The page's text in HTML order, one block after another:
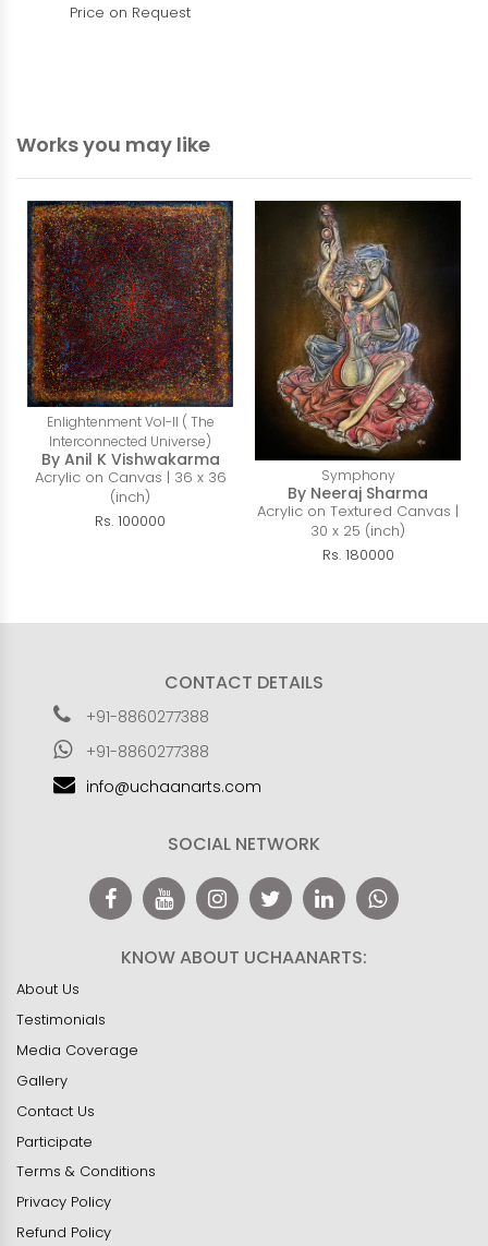
Price on Request
Works you may like
Enlightenment Vol-II ( The
Interconnected Universe)
By Anil K Vishwakarma
Acrylic on Canvas | 36 x 36
(inch)
Rs. 100000
Symphony
By Neeraj Sharma
Acrylic on Textured Canvas |
30 x 25 (inch)
Rs. 180000
CONTACT DETAILS
+91-8860277388
+91-8860277388
info@uchaanarts.com
SOCIAL NETWORK
KNOW ABOUT UCHAANARTS:
About Us
Testimonials
Media Coverage
Gallery
Contact Us
Participate
Terms & Conditions
Privacy Policy
Refund Policy